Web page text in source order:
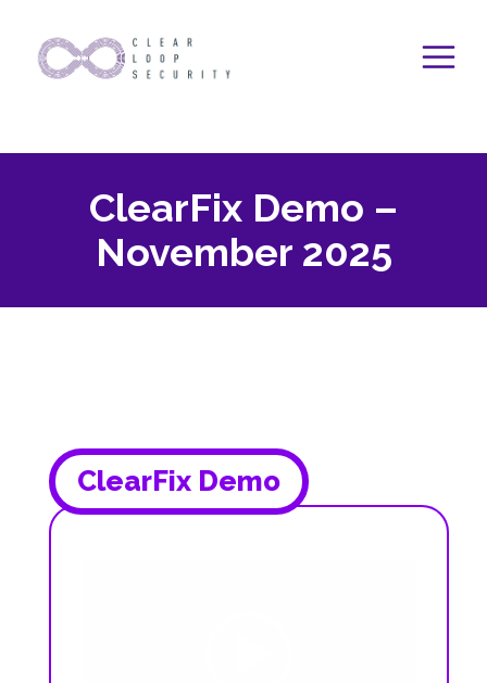
content
ClearFix Demo –
November 2025
ClearFix Demo